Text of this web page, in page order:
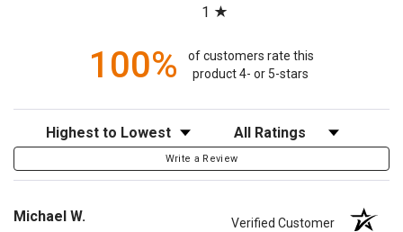
1
100%
of customers rate this
product 4- or 5-stars
Sort Reviews Filter Reviews by Rating
Write a Review
Michael W. Verified Customer